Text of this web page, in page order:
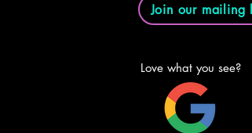
Join our mailing
Love what you see?